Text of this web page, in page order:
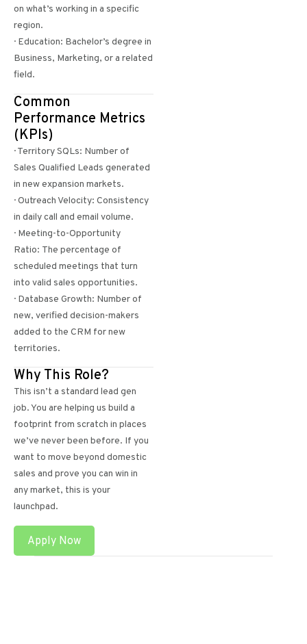
on what’s working in a specific
region.
· Education: Bachelor’s degree in
Business, Marketing, or a related
field.
Common
Performance Metrics
(KPIs)
· Territory SQLs: Number of
Sales Qualified Leads generated
in new expansion markets.
· Outreach Velocity: Consistency
in daily call and email volume.
· Meeting-to-Opportunity
Ratio: The percentage of
scheduled meetings that turn
into valid sales opportunities.
· Database Growth: Number of
new, verified decision-makers
added to the CRM for new
territories.
Why This Role?
This isn’t a standard lead gen
job. You are helping us build a
footprint from scratch in places
we’ve never been before. If you
want to move beyond domestic
sales and prove you can win in
any market, this is your
launchpad.
Apply Now